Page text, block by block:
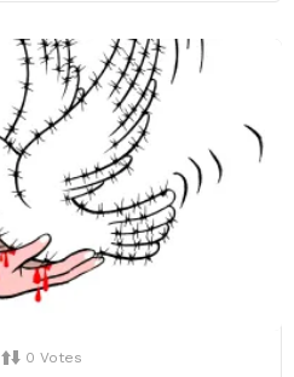
0 Votes